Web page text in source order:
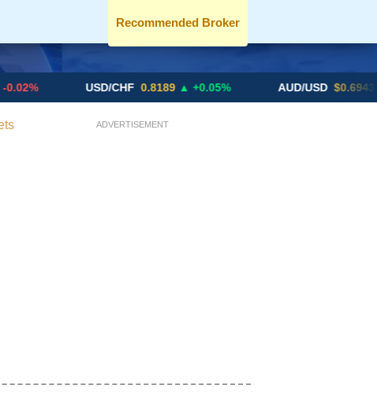
Recommended Broker
USD/CHF 0.8189 ▲ +0.05% AUD/USD $0.6943 ▼ -
ADVERTISEMENT